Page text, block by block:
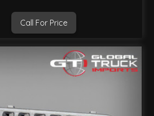
Call For Price